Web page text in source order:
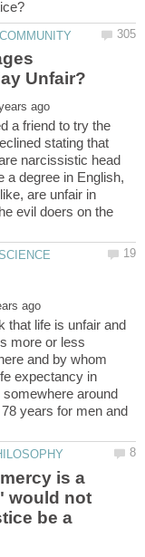
a friend to try the
stating that
narcissistic head
a degree in English,
are unfair in
evil doers on the
that life is unfair and
more or less
and by whom
expectancy in
around
years for men and
is a
would not
be a